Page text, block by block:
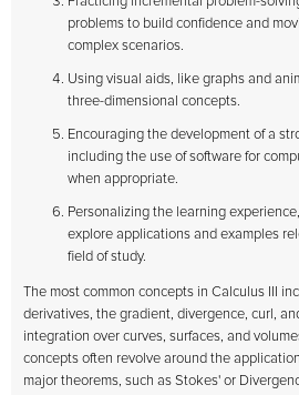
problems to build confidence and
complex scenarios.
Using visual aids, like graphs and
three-dimensional concepts.
Encouraging the development of a
including the use of software for
when appropriate.
Personalizing the learning
explore applications and examples
field of study.
The most common concepts in Calculus III
derivatives, the gradient, divergence, curl,
integration over curves, surfaces, and
concepts often revolve around the
major theorems, such as Stokes' or